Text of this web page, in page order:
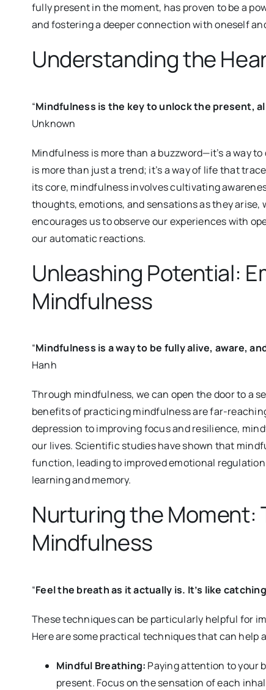
fully present in the moment, has proven to be a
and fostering a deeper connection with oneself
Understanding the
“Mindfulness is the key to unlock the present,
Unknown
Mindfulness is more than a buzzword—it’s a way
is more than just a trend; it’s a way of life that
its core, mindfulness involves cultivating
thoughts, emotions, and sensations as they
encourages us to observe our experiences with
our automatic reactions.
Unleashing Potential:
Mindfulness
“Mindfulness is a way to be fully alive, aware,
Hanh
Through mindfulness, we can open the door to a
benefits of practicing mindfulness are far-
depression to improving focus and resilience,
our lives. Scientific studies have shown that
function, leading to improved emotional
learning and memory.
Nurturing the Moment:
Mindfulness
“Feel the breath as it actually is. It’s like
These techniques can be particularly helpful for
Here are some practical techniques that can help
Mindful Breathing: Paying attention to your
present. Focus on the sensation of each